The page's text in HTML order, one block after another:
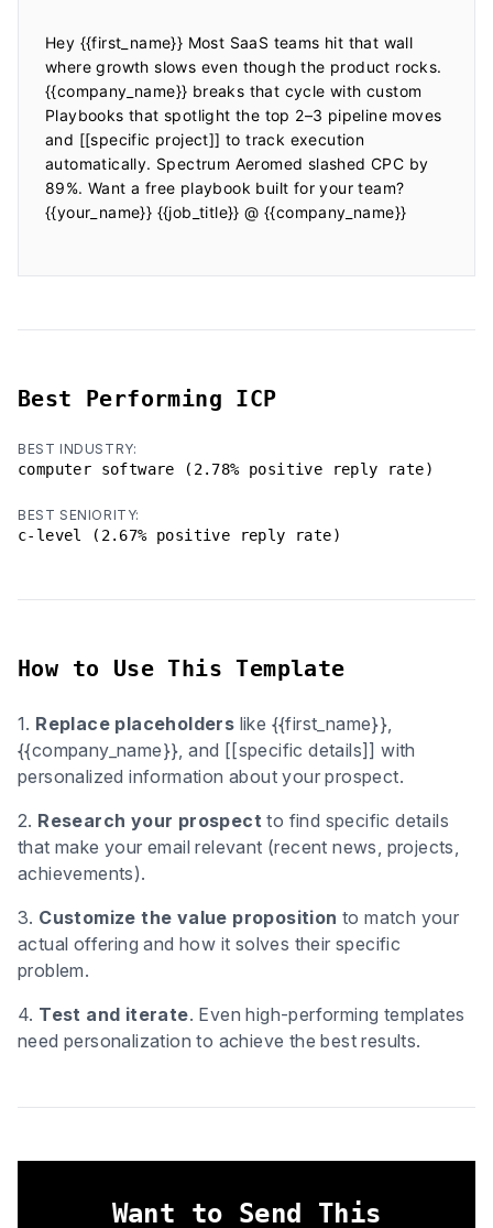
Hey {{first_name}} Most SaaS teams hit that wall
where growth slows even though the product rocks.
{{company_name}} breaks that cycle with custom
Playbooks that spotlight the top 2–3 pipeline moves
and [[specific project]] to track execution
automatically. Spectrum Aeromed slashed CPC by
89%. Want a free playbook built for your team?
{{your_name}} {{job_title}} @ {{company_name}}
Best Performing ICP
BEST INDUSTRY:
computer software (2.78% positive reply rate)
BEST SENIORITY:
c-level (2.67% positive reply rate)
How to Use This Template
1. Replace placeholders like {{first_name}},
{{company_name}}, and [[specific details]] with
personalized information about your prospect.
2. Research your prospect to find specific details
that make your email relevant (recent news, projects,
achievements).
3. Customize the value proposition to match your
actual offering and how it solves their specific
problem.
4. Test and iterate. Even high-performing templates
need personalization to achieve the best results.
Want to Send This